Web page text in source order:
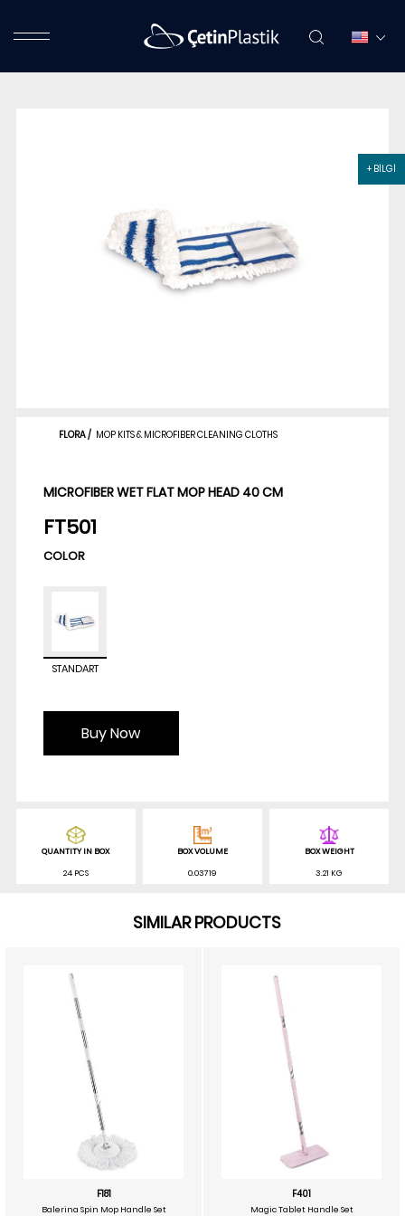
+ BİLGİ
FLORA/ MOP KITS & MICROFIBER CLEANING CLOTHS
MICROFIBER WET FLAT MOP HEAD 40 CM
FT501
COLOR
STANDART
Buy Now
QUANTITY IN BOX
24 PCS
BOX VOLUME
0.03719
BOX WEIGHT
3.21 KG
SIMILAR PRODUCTS
F181
Balerina Spin Mop Handle Set
F401
Magic Tablet Handle Set